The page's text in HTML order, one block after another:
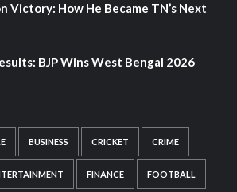
Victory: How He Became TN’s Next
BJP Wins West Bengal 2026
BUSINESS CRICKET CRIME
FINANCE FOOTBALL